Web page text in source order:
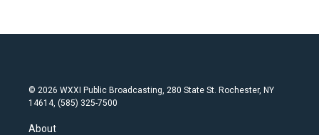
© 2026 WXXI Public Broadcasting, 280 State St. Rochester, NY
14614, (585) 325-7500
About